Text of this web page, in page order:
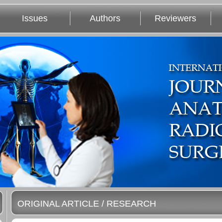
Issues Authors Reviewers
ORIGINAL ARTICLE / RESEARCH